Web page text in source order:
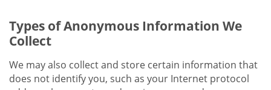
Types of Anonymous Information We
Collect
We may also collect and store certain information that
does not identify you, such as your Internet protocol